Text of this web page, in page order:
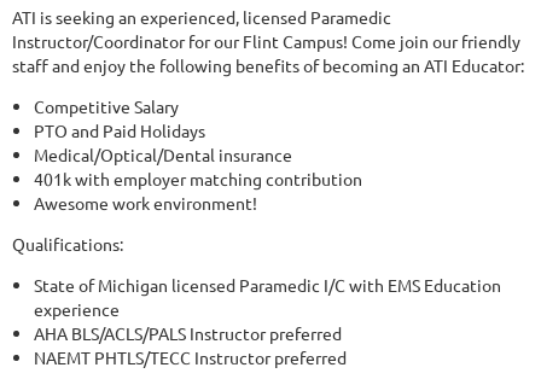
ATI is seeking an experienced, licensed Paramedic
Instructor/Coordinator for our Flint Campus! Come join our friendly
staff and enjoy the following benefits of becoming an ATI Educator:
Competitive Salary
PTO and Paid Holidays
Medical/Optical/Dental insurance
401k with employer matching contribution
Awesome work environment!
Qualifications:
State of Michigan licensed Paramedic I/C with EMS Education
experience
AHA BLS/ACLS/PALS Instructor preferred
NAEMT PHTLS/TECC Instructor preferred